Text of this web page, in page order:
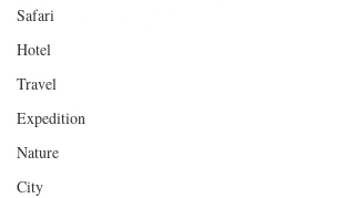
Safari
Hotel
Travel
Expedition
Nature
City
Experiences